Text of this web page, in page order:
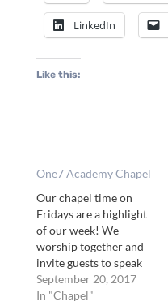
LinkedIn
Like this:
One7 Academy Chapel
Our chapel time on
Fridays are a highlight
of our week! We
worship together and
invite guests to speak
and share their journey
with Jesus! Tameka was
September 20, 2017
In "Chapel"